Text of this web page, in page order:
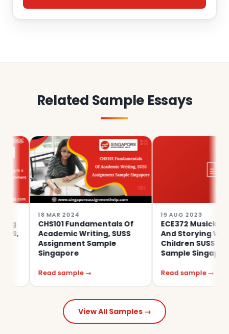
Related Sample Essays
18 MAR 2024
CHS101 Fundamentals Of
Academic Writing, SUSS
Assignment Sample
Singapore
Read sample →
19 AUG 2023
ECE372 Musicking,
And Storying With Young
Children SUSS
Sample Singapore
Read sample →
View All Samples →